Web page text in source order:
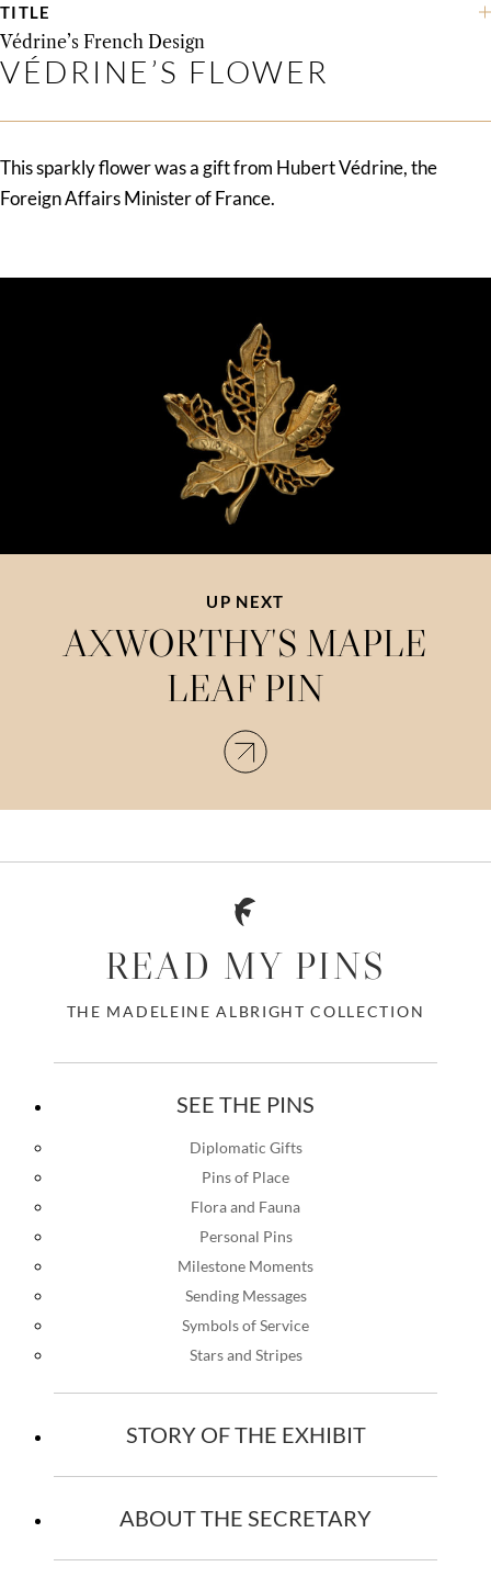
TITLE
Védrine’s French Design
VÉDRINE’S FLOWER
This sparkly flower was a gift from Hubert Védrine, the
Foreign Affairs Minister of France.
UP NEXT
AXWORTHY'S MAPLE
LEAF PIN
READ MY PINS
THE MADELEINE ALBRIGHT COLLECTION
SEE THE PINS
Diplomatic Gifts
Pins of Place
Flora and Fauna
Personal Pins
Milestone Moments
Sending Messages
Symbols of Service
Stars and Stripes
STORY OF THE EXHIBIT
ABOUT THE SECRETARY